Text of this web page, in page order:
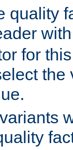
quality
for
the